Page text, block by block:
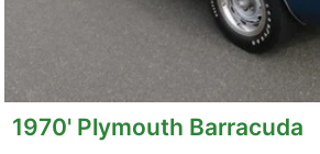
1970' Plymouth Barracuda